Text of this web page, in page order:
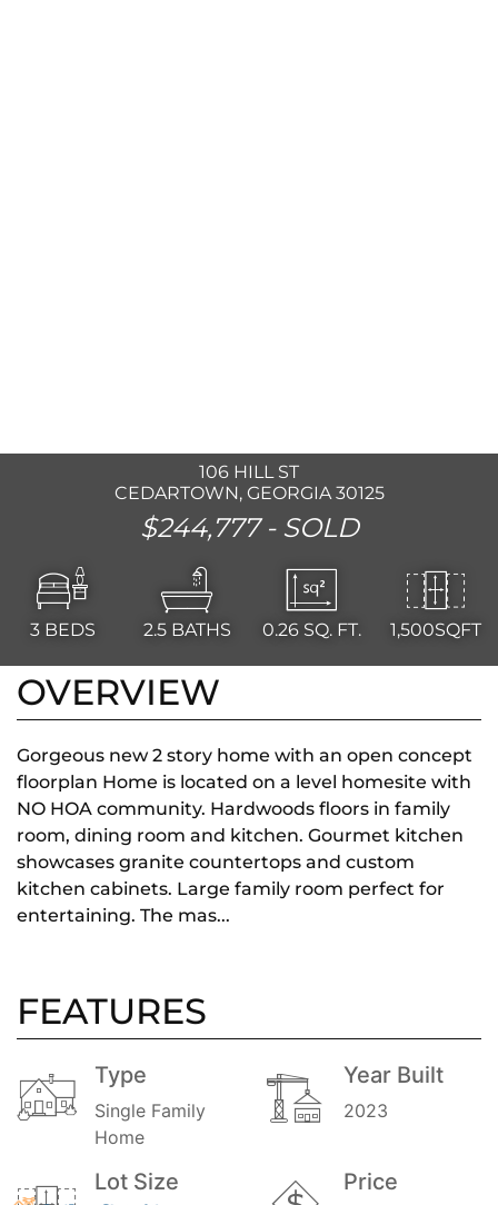
106 HILL ST
CEDARTOWN, GEORGIA 30125
$244,777 - SOLD
3 BEDS 2.5 BATHS 0.26 SQ. FT. 1,500SQFT
OVERVIEW
Gorgeous new 2 story home with an open concept
floorplan Home is located on a level homesite with
NO HOA community. Hardwoods floors in family
room, dining room and kitchen. Gourmet kitchen
showcases granite countertops and custom
kitchen cabinets. Large family room perfect for
entertaining. The mas...
FEATURES
Type
Single Family
Home
Year Built
2023
Lot Size Price